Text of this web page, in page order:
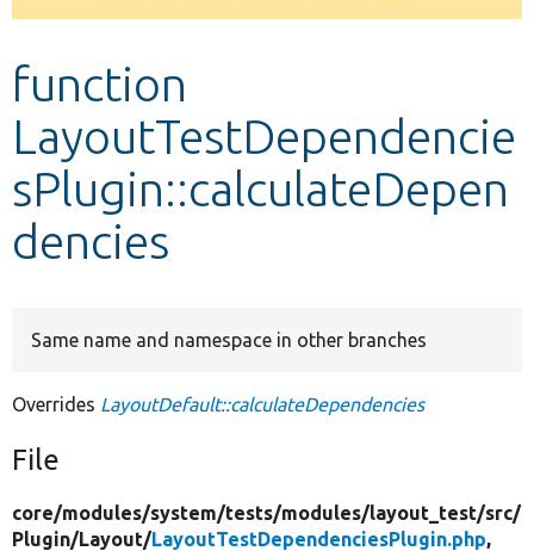
message
function
LayoutTestDependencie
sPlugin::calculateDepen
dencies
Same name and namespace in other branches
Overrides LayoutDefault::calculateDependencies
File
core/modules/system/tests/modules/layout_test/src/
Plugin/Layout/LayoutTestDependenciesPlugin.php,